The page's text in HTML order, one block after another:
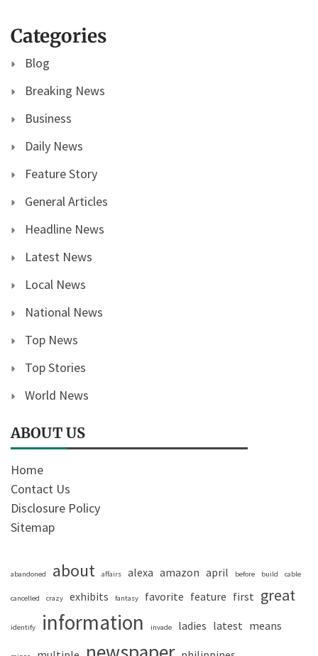
Categories
Blog
Breaking News
Business
Daily News
Feature Story
General Articles
Headline News
Latest News
Local News
National News
Top News
Top Stories
World News
ABOUT US
Home
Contact Us
Disclosure Policy
Sitemap
abandoned about affairs alexa amazon april before build cable
cancelled crazy exhibits fantasy favorite feature first great
identify information invade ladies latest means